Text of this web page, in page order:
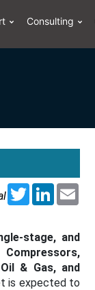
Consulting
TwitterLinkedIn
stage, and
& Gas, and
is expected to